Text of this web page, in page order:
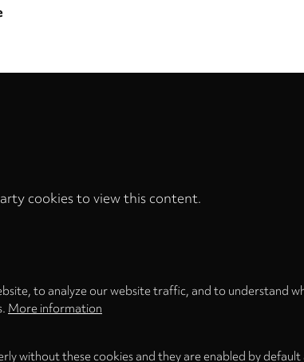
cookies to view this content.
to analyze our website traffic, and to understand
More information
without these cookies and they are enabled by default